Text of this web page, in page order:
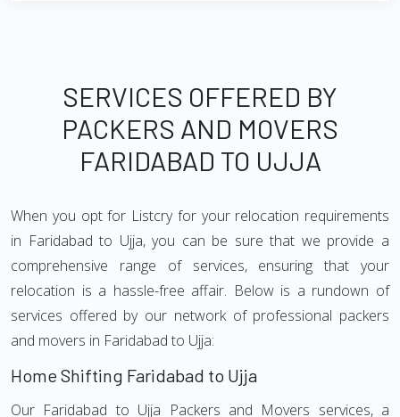
SERVICES OFFERED BY
PACKERS AND MOVERS
FARIDABAD TO UJJA
When you opt for Listcry for your relocation requirements
in Faridabad to Ujja, you can be sure that we provide a
comprehensive range of services, ensuring that your
relocation is a hassle-free affair. Below is a rundown of
services offered by our network of professional packers
and movers in Faridabad to Ujja:
Home Shifting Faridabad to Ujja
Our Faridabad to Ujja Packers and Movers services, a